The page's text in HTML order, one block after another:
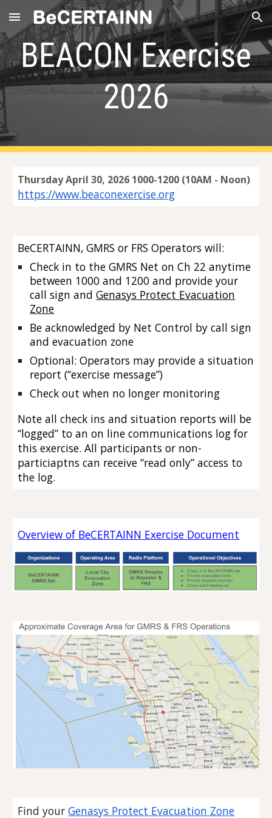
Skip to main content Skip to navigation
BEACON Exercise
2026
Thursday April 30, 2026 1000-1200 (10AM - Noon)
https://www.beaconexercise.org
BeCERTAINN, GMRS or FRS Operators will:
Check in to the GMRS Net on Ch 22anytime
between 1000 and 1200 and provide your
call sign and Genasys Protect Evacuation
Zone
Be acknowledged by Net Control by call sign
and evacuation zone
Optional: Operators may provide a situation
report (“exercise message”)
Check out when no longer monitoring
Note all check ins and situation reports will be
“logged” to an on line communications log for
this exercise. All participants or non-
particiaptns can receive “read only” access to
the log.
Overview of BeCERTAINN Exercise Document
Find yourGenasys Protect Evacuation Zone